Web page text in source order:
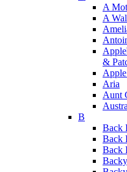
A
A
&
Aria
Aunt
B
Back
Back
Back